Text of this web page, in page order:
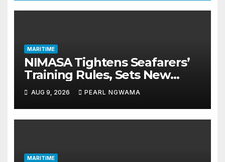
MARITIME
NIMASA Tightens Seafarers’
Training Rules, Sets New
Certification Standards
AUG 9, 2026 PEARL NGWAMA
MARITIME